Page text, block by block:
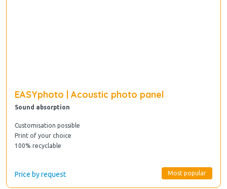
EASYphoto | Acoustic photo panel
Sound absorption
Customisation possible
Print of your choice
100% recyclable
Most popular
Price by request